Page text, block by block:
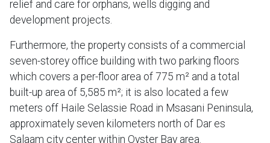
relief and care for orphans, wells digging and
development projects.
Furthermore, the property consists of a commercial
seven-storey office building with two parking floors
which covers a per-floor area of 775 m² and a total
built-up area of 5,585 m²; it is also located a few
meters off Haile Selassie Road in Msasani Peninsula,
approximately seven kilometers north of Dar es
Salaam city center within Oyster Bay area.